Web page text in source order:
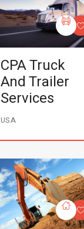
CPA Truck
And Trailer
Services
USA